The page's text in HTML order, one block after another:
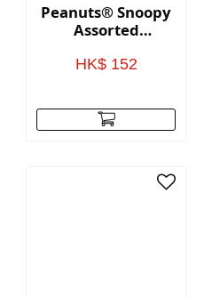
Peanuts® Snoopy
Assorted
Pack of 12
HK$ 152